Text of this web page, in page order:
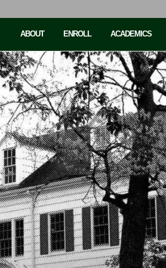
ABOUT ENROLL ACADEMICS